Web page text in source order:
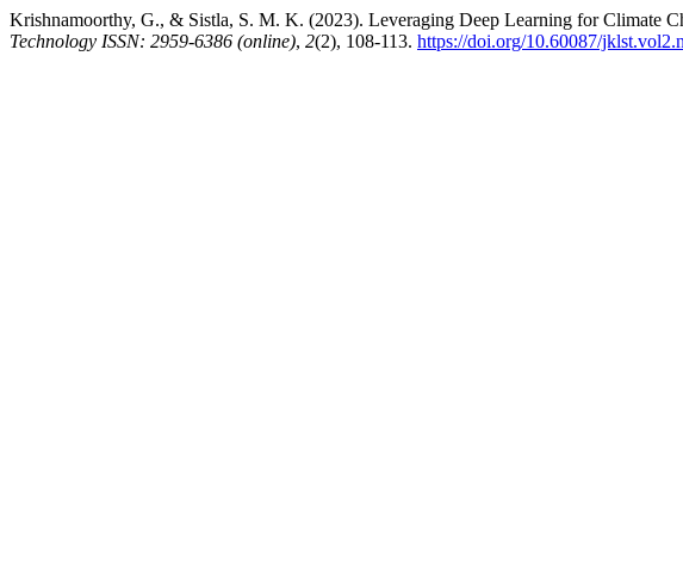
Krishnamoorthy, G., & Sistla, S. M. K. (2023). Leveraging Deep Learning for Climate
Technology ISSN: 2959-6386 (online), 2(2), 108-113. https://doi.org/10.60087/